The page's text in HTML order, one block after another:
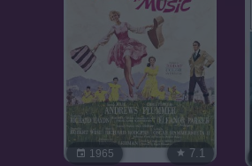
1965 7.1